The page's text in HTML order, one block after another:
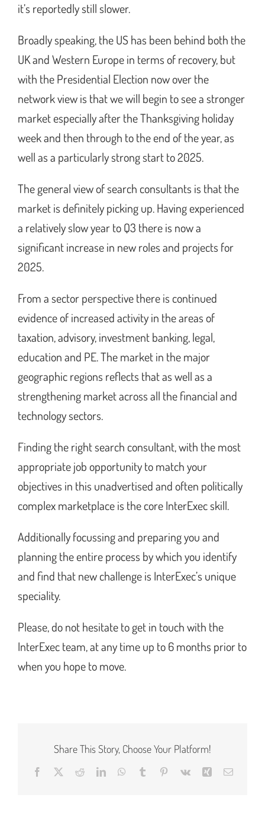
it’s reportedly still slower.
Broadly speaking, the US has been behind both the
UK and Western Europe in terms of recovery, but
with the Presidential Election now over the
network view is that we will begin to see a stronger
market especially after the Thanksgiving holiday
week and then through to the end of the year, as
well as a particularly strong start to 2025.
The general view of search consultants is that the
market is definitely picking up. Having experienced
a relatively slow year to Q3 there is now a
significant increase in new roles and projects for
2025.
From a sector perspective there is continued
evidence of increased activity in the areas of
taxation, advisory, investment banking, legal,
education and PE. The market in the major
geographic regions reflects that as well as a
strengthening market across all the financial and
technology sectors.
Finding the right search consultant, with the most
appropriate job opportunity to match your
objectives in this unadvertised and often politically
complex marketplace is the core InterExec skill.
Additionally focussing and preparing you and
planning the entire process by which you identify
and find that new challenge is InterExec’s unique
speciality.
Please, do not hesitate to get in touch with the
InterExec team, at any time up to 6 months prior to
when you hope to move.
Share This Story, Choose Your Platform!
Facebook RedditLinkedInWhatsApp
Tumblr Pinterest
Vk Xing Email